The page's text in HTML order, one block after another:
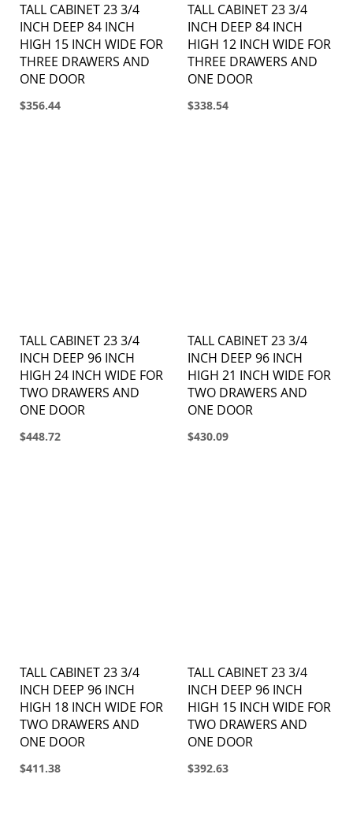
TALL CABINET 23 3/4
INCH DEEP 84 INCH
HIGH 15 INCH WIDE FOR
THREE DRAWERS AND
ONE DOOR
$356.44
TALL CABINET 23 3/4
INCH DEEP 84 INCH
HIGH 12 INCH WIDE FOR
THREE DRAWERS AND
ONE DOOR
$338.54
TALL CABINET 23 3/4
INCH DEEP 96 INCH
HIGH 24 INCH WIDE FOR
TWO DRAWERS AND
ONE DOOR
$448.72
TALL CABINET 23 3/4
INCH DEEP 96 INCH
HIGH 21 INCH WIDE FOR
TWO DRAWERS AND
ONE DOOR
$430.09
TALL CABINET 23 3/4
INCH DEEP 96 INCH
HIGH 18 INCH WIDE FOR
TWO DRAWERS AND
ONE DOOR
$411.38
TALL CABINET 23 3/4
INCH DEEP 96 INCH
HIGH 15 INCH WIDE FOR
TWO DRAWERS AND
ONE DOOR
$392.63